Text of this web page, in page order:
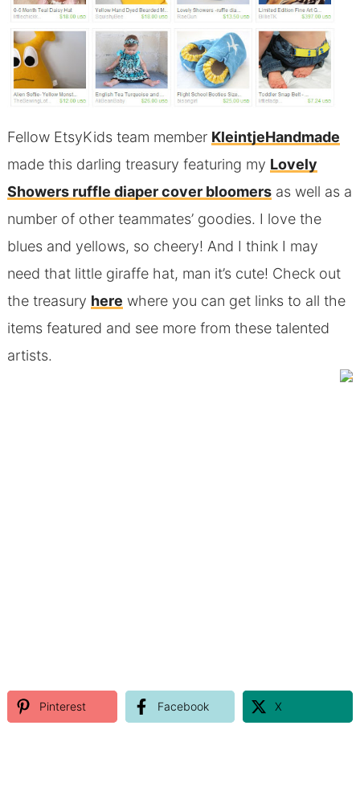
Fellow EtsyKids team member KleintjeHandmade
made this darling treasury featuring my Lovely
Showers ruffle diaper cover bloomersas well as a
number of other teammates’ goodies. I love the
blues and yellows, so cheery! And I think I may
need that little giraffe hat, man it’s cute! Check out
the treasury here where you can get links to all the
items featured and see more from these talented
artists.
Pinterest Facebook X